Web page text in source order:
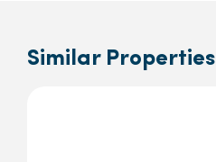
Similar Properties